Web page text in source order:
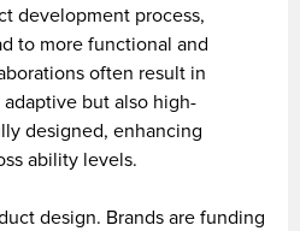
development process,
to more functional and
often result in
but also high-
designed, enhancing
ability levels.
design. Brands are funding